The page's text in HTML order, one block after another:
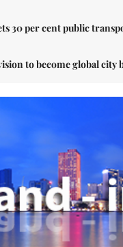
30 per cent public
to become global city